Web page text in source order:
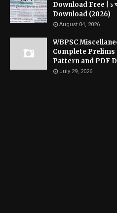
Download Free | ১
Download (2026)
August 04, 2026
WBPSC
Complete Prelims
Pattern and PDF
July 29, 2026